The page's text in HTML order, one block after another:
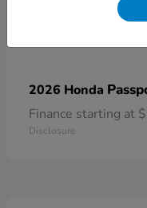
2026 Honda
Finance starting at
Disclosure